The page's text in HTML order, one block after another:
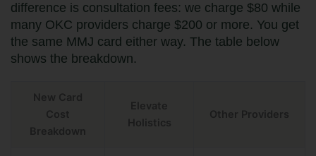
difference is consultation fees: we charge $80 while
many OKC providers charge $200 or more. You get
the same MMJ card either way. The table below
shows the breakdown.